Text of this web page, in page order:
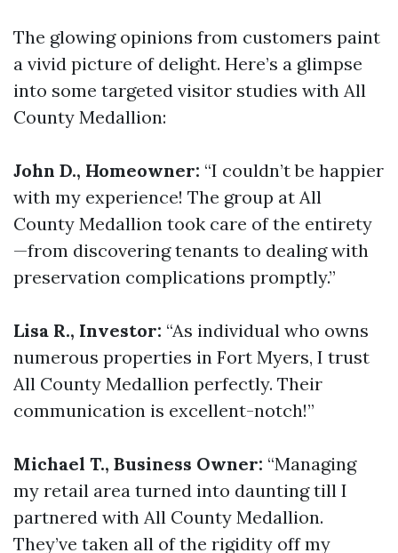
The glowing opinions from customers paint
a vivid picture of delight. Here’s a glimpse
into some targeted visitor studies with All
County Medallion:
John D., Homeowner: “I couldn’t be happier
with my experience! The group at All
County Medallion took care of the entirety
—from discovering tenants to dealing with
preservation complications promptly.”
Lisa R., Investor: “As individual who owns
numerous properties in Fort Myers, I trust
All County Medallion perfectly. Their
communication is excellent-notch!”
Michael T., Business Owner: “Managing
my retail area turned into daunting till I
partnered with All County Medallion.
They’ve taken all of the rigidity off my